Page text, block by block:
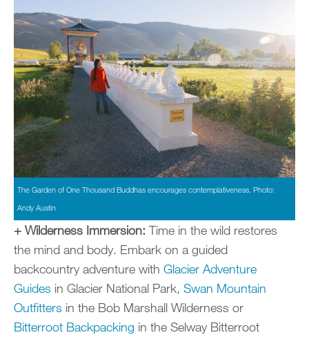
The Garden of One Thousand Buddhas encourages contemplativeness. Photo:
Andy Austin
+ Wilderness Immersion: Time in the wild restores
the mind and body. Embark on a guided
backcountry adventure with Glacier Adventure
Guides in Glacier National Park, Swan Mountain
Outfitters in the Bob Marshall Wilderness or
Bitterroot Backpacking in the Selway Bitterroot